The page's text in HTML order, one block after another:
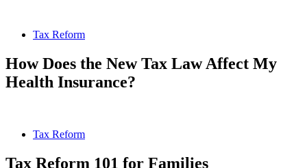
Tax Reform
How Does the New Tax Law Affect My
Health Insurance?
Tax Reform
Tax Reform 101 for Families